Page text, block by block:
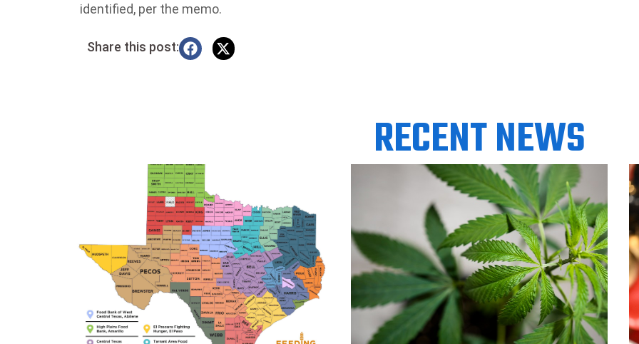
identified, per the memo.
Share this post:
RECENT NEWS